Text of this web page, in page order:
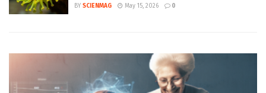
BY SCIENMAG May 15, 2026 0